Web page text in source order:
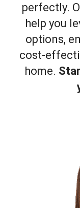
perfectly.
help you
options,
cost-
home.